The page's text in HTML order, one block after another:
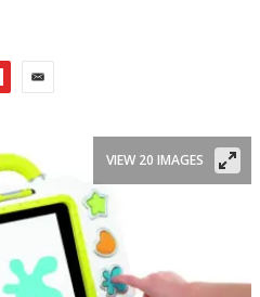
VIEW 20 IMAGES